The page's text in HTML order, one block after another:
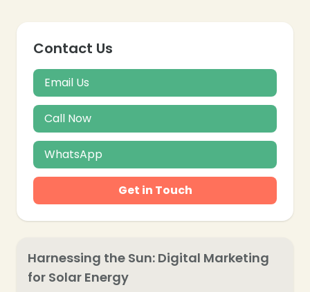
Contact Us
Email Us
Call Now
WhatsApp
Get in Touch
Harnessing the Sun: Digital Marketing
for Solar Energy
❄
❄